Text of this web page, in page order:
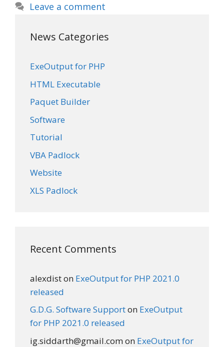
Leave a comment
News Categories
ExeOutput for PHP
HTML Executable
Paquet Builder
Software
Tutorial
VBA Padlock
Website
XLS Padlock
Recent Comments
alexdiston ExeOutput for PHP 2021.0
released
G.D.G. Software Supporton ExeOutput
for PHP 2021.0 released
ig.siddarth@gmail.comon ExeOutput for